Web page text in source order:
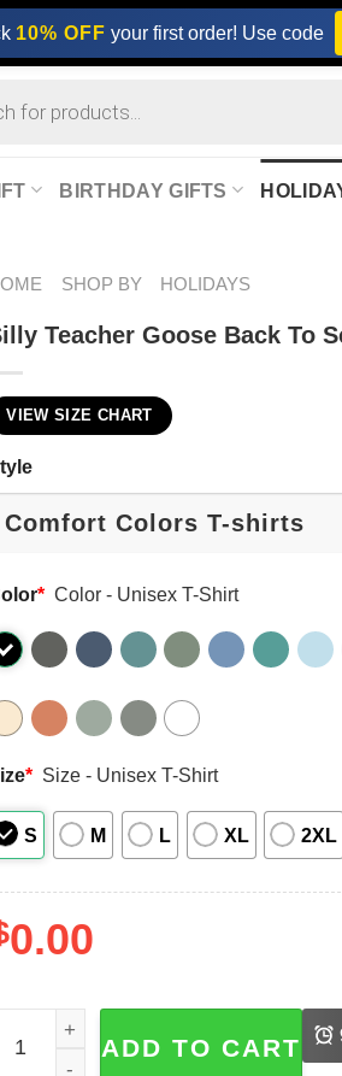
10% OFF your first order! Use code
BIRTHDAY GIFTS
SHOP BY HOLIDAYS
Teacher Goose Back To
VIEW SIZE CHART
* Color - Unisex T-Shirt
* Size - Unisex T-Shirt
S M L XL 2XL
0.00
Teacher Goose Back To School
ADD TO CART